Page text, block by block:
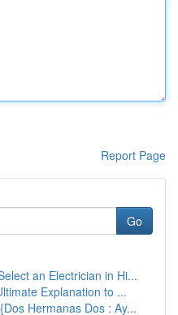
Report Page
Go
an Electrician in Hi...
Explanation to ...
Hermanas Dos : Ay...